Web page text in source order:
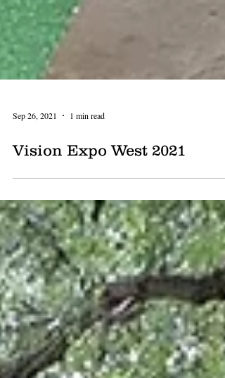
Sep 26, 2021 1 min read
Vision Expo West 2021